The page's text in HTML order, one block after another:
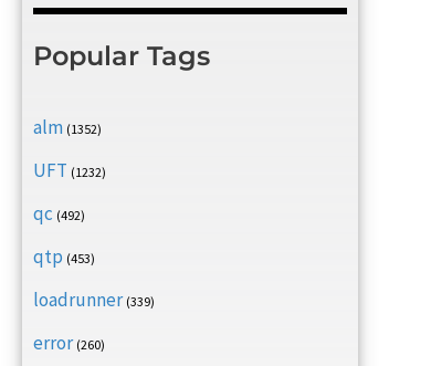
Popular Tags
alm (1352)
UFT (1232)
qc (492)
qtp (453)
loadrunner (339)
error (260)